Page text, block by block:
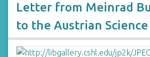
Letter from Meinrad
to the Austrian Science